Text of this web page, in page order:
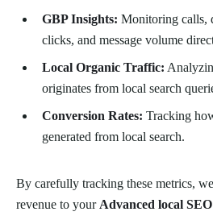
GBP Insights: Monitoring calls,
clicks, and message volume
Local Organic Traffic:
originates from local search
Conversion Rates: Tracking
generated from local search.
By carefully tracking these metrics,
revenue to yourAdvanced local SEO